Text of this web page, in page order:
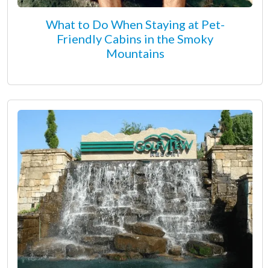
What to Do When Staying at Pet-
Friendly Cabins in the Smoky
Mountains